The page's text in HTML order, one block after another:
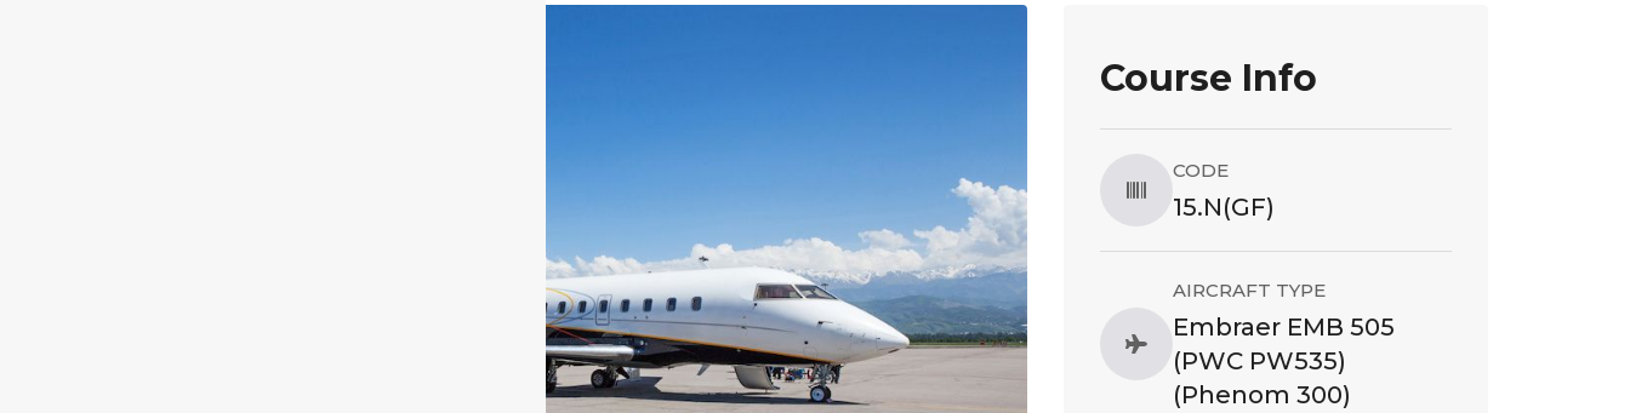
Course Info
CODE
15.N(GF)
AIRCRAFT TYPE
Embraer EMB 505
(PWC PW535)
(Phenom 300)